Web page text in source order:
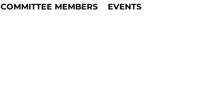
COMMITTEE MEMBERS EVENTS